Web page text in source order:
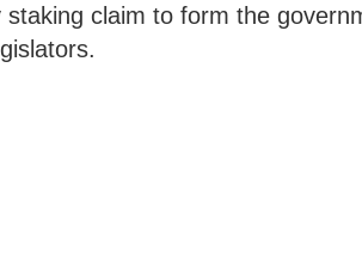
claim to form the